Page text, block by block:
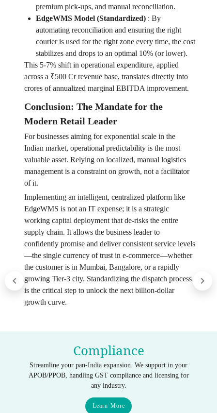
premium pick-ups, and manual reconciliation.
EdgeWMS Model (Standardized): By
automating reconciliation and ensuring the right
courier is used for the right zone every time, the cost
stabilizes and drops to an optimal 10% (or lower).
This 5-7% shift in operational expenditure, applied
across a ₹500 Cr revenue base, translates directly into
crores of annualized marginal EBITDA improvement.
Conclusion: The Mandate for the
Modern Retail Leader
For businesses aiming for exponential scale in the
Indian market, operational predictability is the most
valuable asset. Relying on localized, manual logistics
management is a constraint on growth, not a facilitator
of it.
Implementing an intelligent, centralized platform like
EdgeWMS is not an IT expense; it is a strategic
working capital deployment that de-risks the entire
supply chain. It allows the business leader to
confidently promise and deliver consistent service levels
—the single currency of trust in e-commerce—whether
the customer is in Mumbai, Bangalore, or a rapidly
growing Tier-3 city. Standardizing the dispatch process
is the critical step to unlock the next billion-dollar
growth curve.
Compliance
Streamline your pan-India expansion. We support in your
APOB/PPOB, handling GST compliance and licensing for
any industry.
Learn More